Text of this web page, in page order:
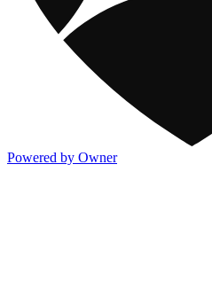
Powered by Owner